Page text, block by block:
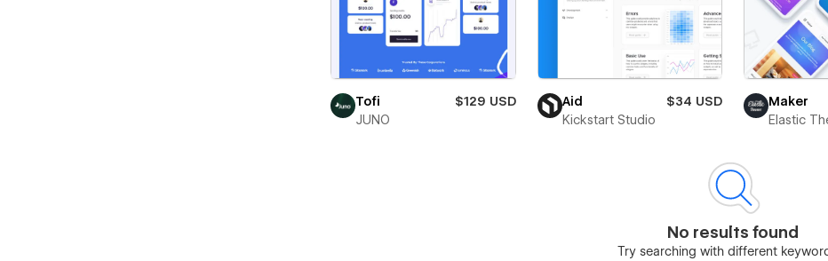
Tofi
$129 USD
JUNO
Aid
$34 USD
Kickstart Studio
Maker
Elastic
No results found
Try searching with different